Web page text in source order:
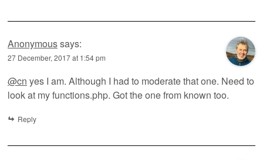
Anonymoussays:
27 December, 2017 at 1:54 pm
@cn yes I am. Although I had to moderate that one. Need to
look at my functions.php. Got the one from known too.
Reply